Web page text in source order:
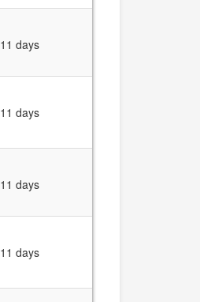
11 days
11 days
11 days
11 days